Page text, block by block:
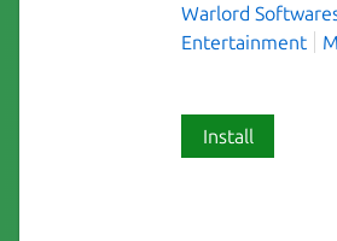
Warlord
Entertainment
Install